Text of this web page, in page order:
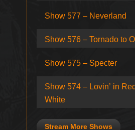
Show 577 – Neverland
Show 576 – Tornado to
Show 575 – Specter
Show 574 – Lovin’ in
White
Stream More Shows